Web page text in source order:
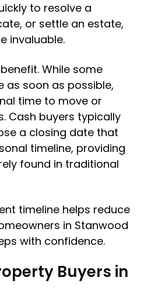
to resolve a
or settle an estate,
invaluable.
While some
as soon as possible,
time to move or
Cash buyers typically
a closing date that
timeline, providing
found in traditional
timeline helps reduce
in Stanwood
with confidence.
Buyers in